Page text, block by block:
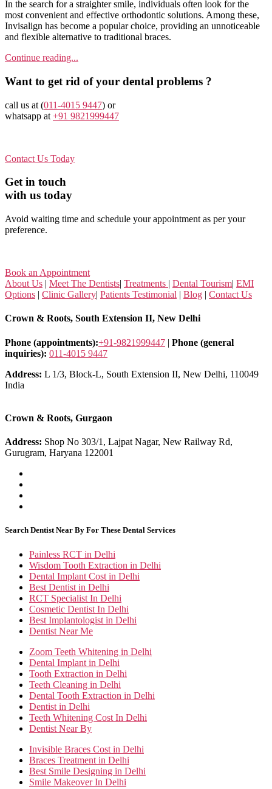
In the search for a straighter smile, individuals often look for the
most convenient and effective orthodontic solutions. Among these,
Invisalign has become a popular choice, providing an unnoticeable
and flexible alternative to traditional braces.
Continue reading...
Want to get rid of your dental problems ?
call us at (011-4015 9447) or
whatsapp at +91 9821999447
Contact Us Today
Get in touch
with us today
Avoid waiting time and schedule your appointment as per your
preference.
Book an Appointment
About Us | Meet The Dentists| Treatments | Dental Tourism| EMI
Options | Clinic Gallery| Patients Testimonial | Blog | Contact Us
Crown & Roots, South Extension II, New Delhi
Phone (appointments):+91-9821999447 | Phone (general
inquiries): 011-4015 9447
Address: L 1/3, Block-L, South Extension II, New Delhi, 110049
India
Crown & Roots, Gurgaon
Address: Shop No 303/1, Lajpat Nagar, New Railway Rd,
Gurugram, Haryana 122001
Search Dentist Near By For These Dental Services
Painless RCT in Delhi
Wisdom Tooth Extraction in Delhi
Dental Implant Cost in Delhi
Best Dentist in Delhi
RCT Specialist In Delhi
Cosmetic Dentist In Delhi
Best Implantologist in Delhi
Dentist Near Me
Zoom Teeth Whitening in Delhi
Dental Implant in Delhi
Tooth Extraction in Delhi
Teeth Cleaning in Delhi
Dental Tooth Extraction in Delhi
Dentist in Delhi
Teeth Whitening Cost In Delhi
Dentist Near By
Invisible Braces Cost in Delhi
Braces Treatment in Delhi
Best Smile Designing in Delhi
Smile Makeover In Delhi